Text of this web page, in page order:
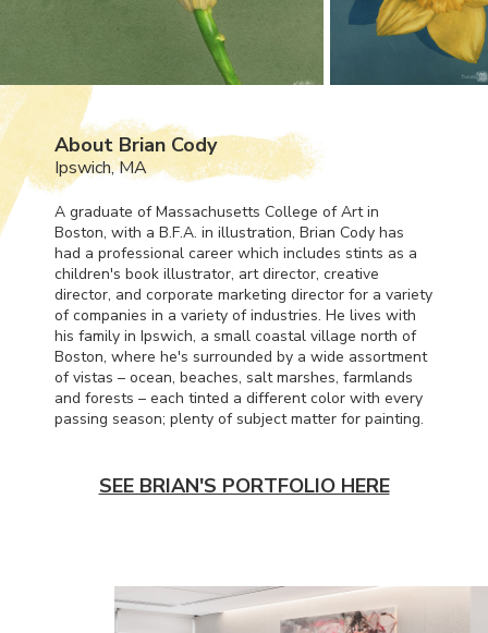
About Brian Cody
Ipswich, MA
A graduate of Massachusetts College of Art in
Boston, with a B.F.A. in illustration, Brian Cody has
had a professional career which includes stints as a
children's book illustrator, art director, creative
director, and corporate marketing director for a variety
of companies in a variety of industries. He lives with
his family in Ipswich, a small coastal village north of
Boston, where he's surrounded by a wide assortment
of vistas – ocean, beaches, salt marshes, farmlands
and forests – each tinted a different color with every
passing season; plenty of subject matter for painting.
SEE BRIAN'S PORTFOLIO HERE